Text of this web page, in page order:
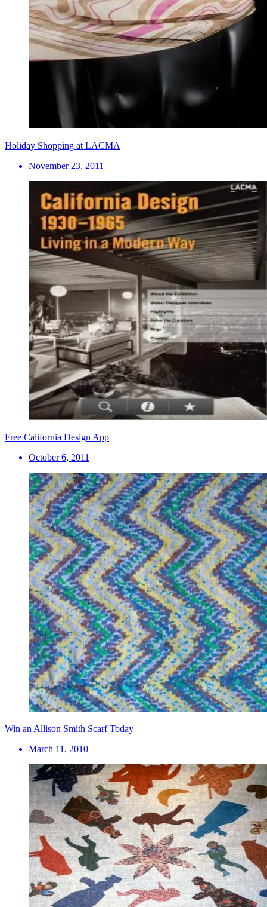
Holiday Shopping at LACMA
November 23, 2011
Free California Design App
October 6, 2011
Win an Allison Smith Scarf Today
March 11, 2010